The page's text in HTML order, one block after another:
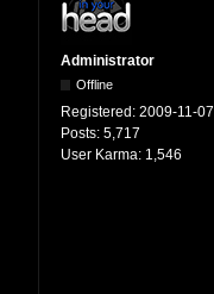
Administrator
Offline
Registered: 2009-11-07
Posts: 5,717
User Karma: 1,546